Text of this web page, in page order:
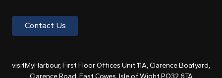
Contact Us
visitMyHarbour, First Floor Offices Unit 11A, Clarence Boatyard,
Clarence Road, East Cowes, Isle of Wight PO32 6TA